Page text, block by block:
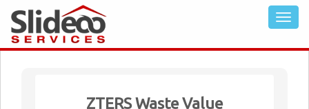
ZTERS Waste Value